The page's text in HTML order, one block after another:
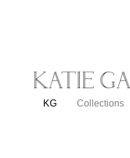
KG Collections